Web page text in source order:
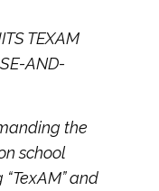
TEXAM
AND-
the
school
and